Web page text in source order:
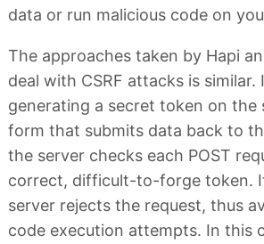
data or run malicious code on
The approaches taken by Hapi
deal with CSRF attacks is similar.
generating a secret token on the
form that submits data back to
the server checks each POST
correct, difficult-to-forge token.
server rejects the request, thus
code execution attempts. In this